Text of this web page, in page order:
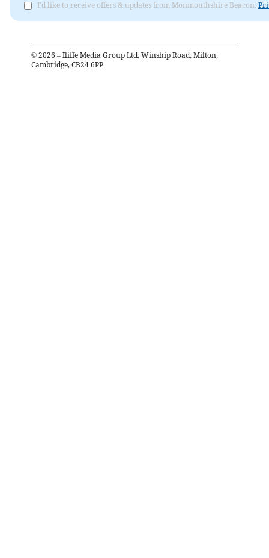
I'd like to receive offers & updates from Monmouthshire Beacon.
© 2026 – Iliffe Media Group Ltd, Winship Road, Milton,
Cambridge, CB24 6PP